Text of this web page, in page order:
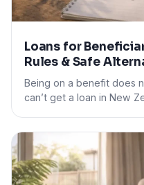
Loans for
Rules & Safe
Being on a benefit does
can’t get a loan in New